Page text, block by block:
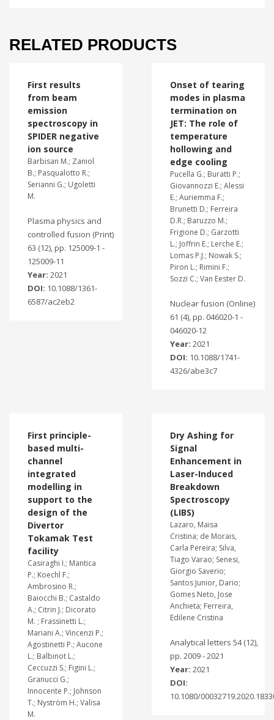
RELATED PRODUCTS
First results
from beam
emission
spectroscopy in
SPIDER negative
ion source
Barbisan M.; Zaniol
B.; Pasqualotto R.;
Serianni G.; Ugoletti
M.
Plasma physics and
controlled fusion (Print)
63 (12), pp. 125009-1 -
125009-11
Year: 2021
DOI: 10.1088/1361-
6587/ac2eb2
Onset of tearing
modes in plasma
termination on
JET: The role of
temperature
hollowing and
edge cooling
Pucella G.; Buratti P.;
Giovannozzi E.; Alessi
E.; Auriemma F.;
Brunetti D.; Ferreira
D.R.; Baruzzo M.;
Frigione D.; Garzotti
L.; Joffrin E.; Lerche E.;
Lomas P.J.; Nowak S.;
Piron L.; Rimini F.;
Sozzi C.; Van Eester D.
Nuclear fusion (Online)
61 (4), pp. 046020-1 -
046020-12
Year: 2021
DOI: 10.1088/1741-
4326/abe3c7
First principle-
based multi-
channel
integrated
modelling in
support to the
design of the
Divertor
Tokamak Test
facility
Casiraghi I.; Mantica
P.; Koechl F.;
Ambrosino R.;
Baiocchi B.; Castaldo
A.; Citrin J.; Dicorato
M. ; Frassinetti L.;
Mariani A.; Vincenzi P.;
Agostinetti P.; Aucone
L.; Balbinot L.;
Ceccuzzi S.; Figini L.;
Granucci G.;
Innocente P.; Johnson
T.; Nyström H.; Valisa
M.
Dry Ashing for
Signal
Enhancement in
Laser-Induced
Breakdown
Spectroscopy
(LIBS)
Lazaro, Maisa
Cristina; de Morais,
Carla Pereira; Silva,
Tiago Varao; Senesi,
Giorgio Saverio;
Santos Junior, Dario;
Gomes Neto, Jose
Anchieta; Ferreira,
Edilene Cristina
Analytical letters 54 (12),
pp. 2009 - 2021
Year: 2021
DOI:
10.1080/